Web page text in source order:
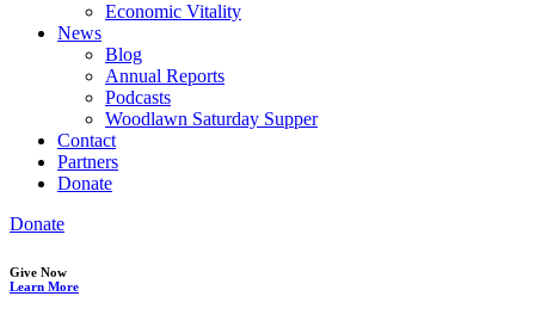
Economic Vitality
News
Blog
Annual Reports
Podcasts
Woodlawn Saturday Supper
Contact
Partners
Donate
Donate
Give Now
Learn More